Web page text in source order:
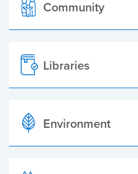
Community
Libraries
Environment